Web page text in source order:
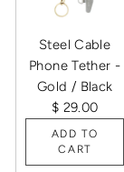
Steel Cable
Phone Tether -
Gold / Black
$ 29.00
ADD TO
CART